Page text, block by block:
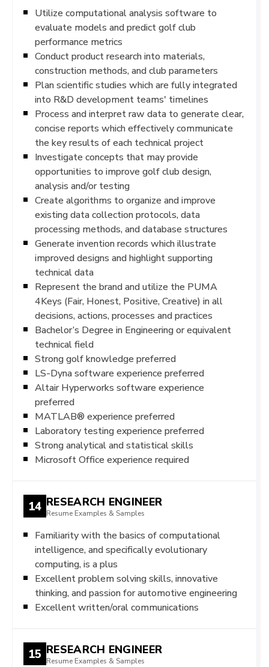
Utilize computational analysis software to
evaluate models and predict golf club
performance metrics
Conduct product research into materials,
construction methods, and club parameters
Plan scientific studies which are fully integrated
into R&D development teams' timelines
Process and interpret raw data to generate clear,
concise reports which effectively communicate
the key results of each technical project
Investigate concepts that may provide
opportunities to improve golf club design,
analysis and/or testing
Create algorithms to organize and improve
existing data collection protocols, data
processing methods, and database structures
Generate invention records which illustrate
improved designs and highlight supporting
technical data
Represent the brand and utilize the PUMA
4Keys (Fair, Honest, Positive, Creative) in all
decisions, actions, processes and practices
Bachelor’s Degree in Engineering or equivalent
technical field
Strong golf knowledge preferred
LS-Dyna software experience preferred
Altair Hyperworks software experience
preferred
MATLAB® experience preferred
Laboratory testing experience preferred
Strong analytical and statistical skills
Microsoft Office experience required
14 RESEARCH ENGINEER
Resume Examples & Samples
Familiarity with the basics of computational
intelligence, and specifically evolutionary
computing, is a plus
Excellent problem solving skills, innovative
thinking, and passion for automotive engineering
Excellent written/oral communications
15 RESEARCH ENGINEER
Resume Examples & Samples